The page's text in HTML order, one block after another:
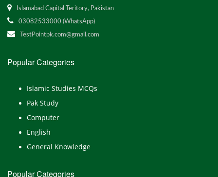
Islamabad Capital Teritory, Pakistan
03082533000 (WhatsApp)
TestPointpk.com@gmail.com
Popular Categories
Islamic Studies MCQs
Pak Study
Computer
English
General Knowledge
Popular Categories